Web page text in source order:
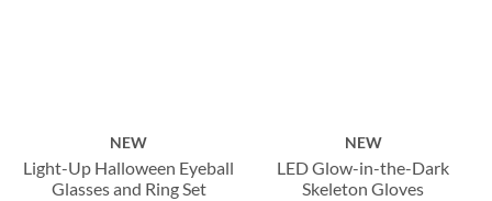
NEW
Light-Up Halloween Eyeball
Glasses and Ring Set
NEW
LED Glow-in-the-Dark
Skeleton Gloves